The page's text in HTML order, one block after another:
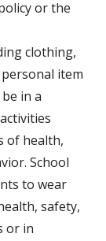
or the
clothing,
item
in a
of health,
School
to wear
safety,
or in